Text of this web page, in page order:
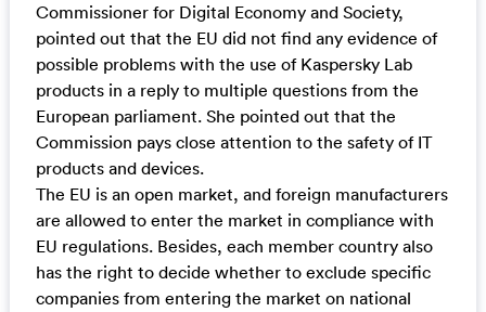
Commissioner for Digital Economy and Society,
pointed out that the EU did not find any evidence of
possible problems with the use of Kaspersky Lab
products in a reply to multiple questions from the
European parliament. She pointed out that the
Commission pays close attention to the safety of IT
products and devices.
The EU is an open market, and foreign manufacturers
are allowed to enter the market in compliance with
EU regulations. Besides, each member country also
has the right to decide whether to exclude specific
companies from entering the market on national